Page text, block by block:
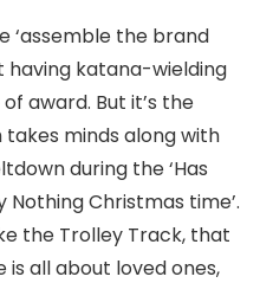
‘assemble the brand
having katana-wielding
award. But it’s the
minds along with
during the ‘Has
Christmas time’.
the Trolley Track, that
all about loved ones,